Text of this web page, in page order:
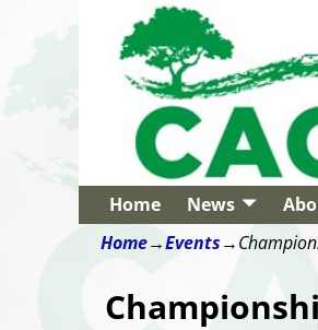
Home News
Home→Events→